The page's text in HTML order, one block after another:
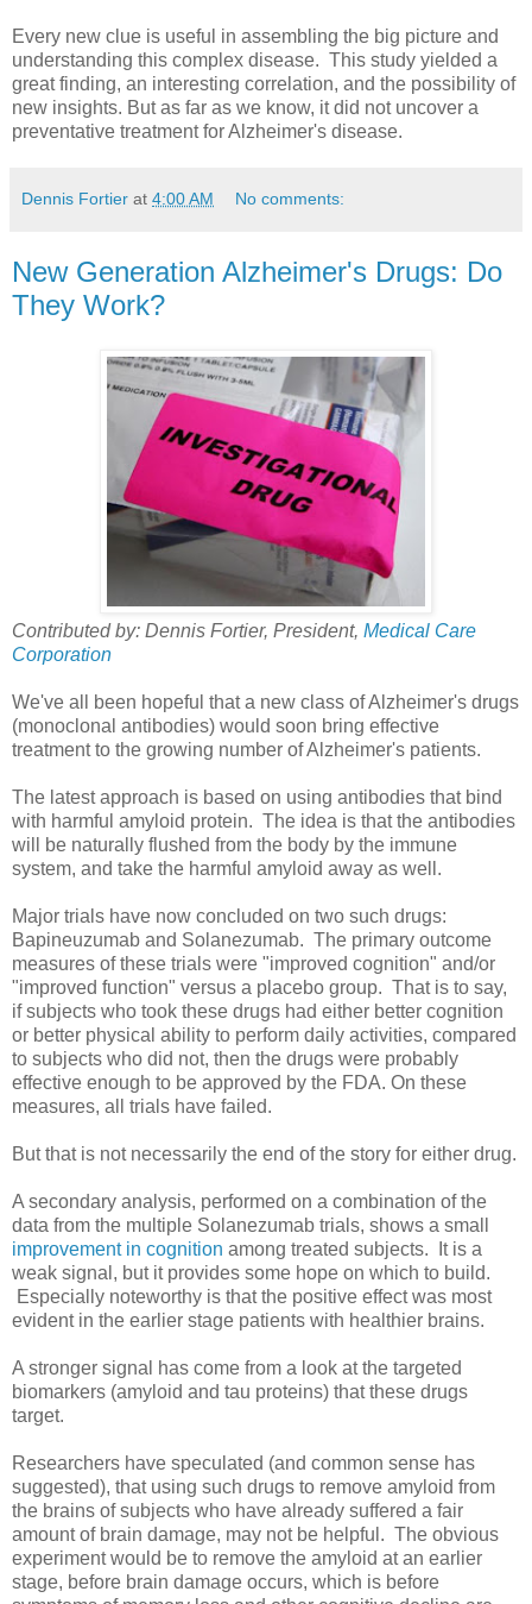
Every new clue is useful in assembling the big picture and
understanding this complex disease. This study yielded a
great finding, an interesting correlation, and the possibility of
new insights. But as far as we know, it did not uncover a
preventative treatment for Alzheimer's disease.
Dennis Fortier at 4:00 AM No comments:
New Generation Alzheimer's Drugs: Do
They Work?
Contributed by: Dennis Fortier, President, Medical Care
Corporation
We've all been hopeful that a new class of Alzheimer's drugs
(monoclonal antibodies) would soon bring effective
treatment to the growing number of Alzheimer's patients.
The latest approach is based on using antibodies that bind
with harmful amyloid protein. The idea is that the antibodies
will be naturally flushed from the body by the immune
system, and take the harmful amyloid away as well.
Major trials have now concluded on two such drugs:
Bapineuzumab and Solanezumab. The primary outcome
measures of these trials were "improved cognition" and/or
"improved function" versus a placebo group. That is to say,
if subjects who took these drugs had either better cognition
or better physical ability to perform daily activities, compared
to subjects who did not, then the drugs were probably
effective enough to be approved by the FDA. On these
measures, all trials have failed.
But that is not necessarily the end of the story for either drug.
A secondary analysis, performed on a combination of the
data from the multiple Solanezumab trials, shows a small
improvement in cognition among treated subjects. It is a
weak signal, but it provides some hope on which to build.
Especially noteworthy is that the positive effect was most
evident in the earlier stage patients with healthier brains.
A stronger signal has come from a look at the targeted
biomarkers (amyloid and tau proteins) that these drugs
target.
Researchers have speculated (and common sense has
suggested), that using such drugs to remove amyloid from
the brains of subjects who have already suffered a fair
amount of brain damage, may not be helpful. The obvious
experiment would be to remove the amyloid at an earlier
stage, before brain damage occurs, which is before